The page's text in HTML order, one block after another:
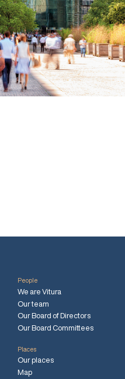
People
We are Vitura
Our team
Our Board of Directors
Our Board Committees
Places
Our places
Map